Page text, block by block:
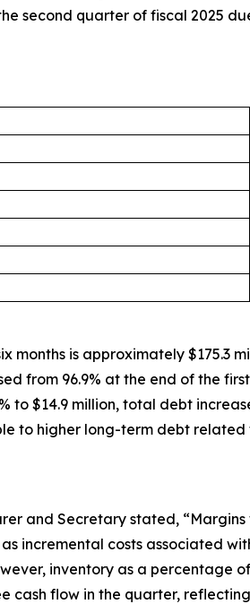
second quarter of fiscal 2025
is approximately $175.3
from 96.9% at the end of the
$14.9 million, total debt
to higher long-term debt
and Secretary stated,
incremental costs associated
inventory as a percentage
flow in the quarter,